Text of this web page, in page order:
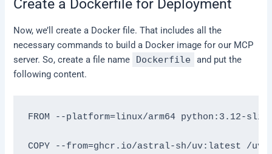
Create a Dockerfile for Deployment
Now, we’ll create a Docker file. That includes all the
necessary commands to build a Docker image for our MCP
server. So, create a file name
Dockerfile and put the
following content.
FROM --platform=linux/arm64 python:3.12-slim-
COPY --from=ghcr.io/astral-sh/uv:latest /uv